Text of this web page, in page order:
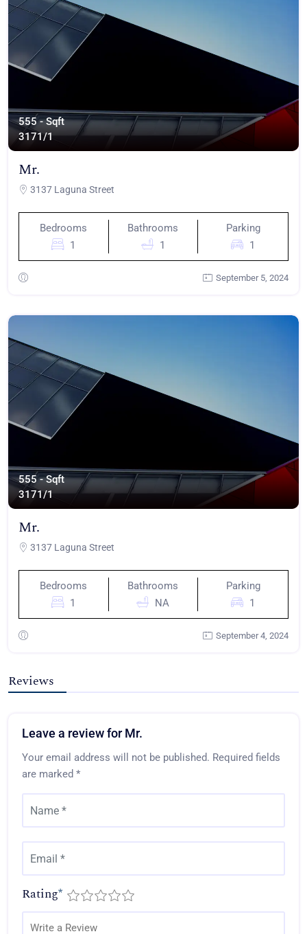
555 - Sqft
3171/1
Mr.
3137 Laguna Street
Bedrooms
1
Bathrooms
1
Parking
1
September 5, 2024
555 - Sqft
3171/1
Mr.
3137 Laguna Street
Bedrooms
1
Bathrooms
NA
Parking
1
September 4, 2024
Reviews
Leave a review for Mr.
Your email address will not be published. Required fields
are marked *
Rating*